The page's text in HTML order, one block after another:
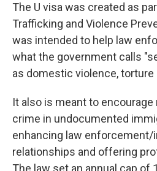
The U visa was created as
Trafficking and Violence
was intended to help law
what the government calls
as domestic violence, torture
It also is meant to
crime in undocumented
enhancing law enforcement/
relationships and offering
The law set an annual cap of